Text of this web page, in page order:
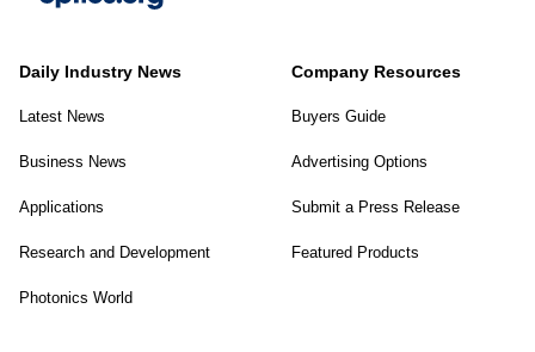
Daily Industry News
Latest News
Business News
Applications
Research and Development
Photonics World
Company Resources
Buyers Guide
Advertising Options
Submit a Press Release
Featured Products